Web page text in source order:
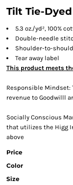
Tilt Tie-
5.3 oz./yd², 100%
Double-needle
Shoulder-to-
Tear away label
This product meets
Responsible Mindset:
revenue to Goodwilll
Socially Conscious
that utilizes the Higg
above
Price
Color
Size